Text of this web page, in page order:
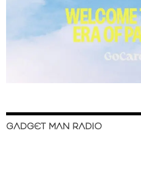
GADGET MAN RADIO